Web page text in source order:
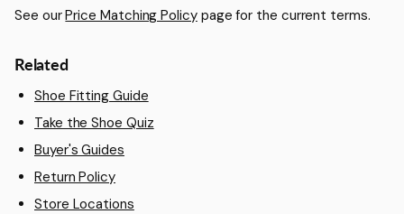
See ourPrice Matching Policypage for the current terms.
Related
Shoe Fitting Guide
Take the Shoe Quiz
Buyer's Guides
Return Policy
Store Locations